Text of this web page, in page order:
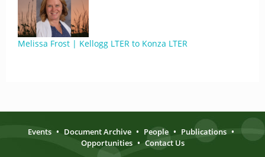
Melissa Frost | Kellogg LTER to Konza LTER
Events • Document Archive • People • Publications •
Opportunities • Contact Us